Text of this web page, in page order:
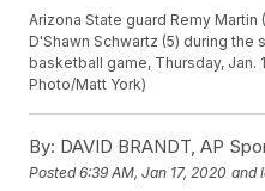
Arizona State guard Remy
D'Shawn Schwartz (5) during
basketball game, Thursday, Jan.
Photo/Matt York)
By: DAVID BRANDT, AP
Posted6:39 AM, Jan 17, 2020 and